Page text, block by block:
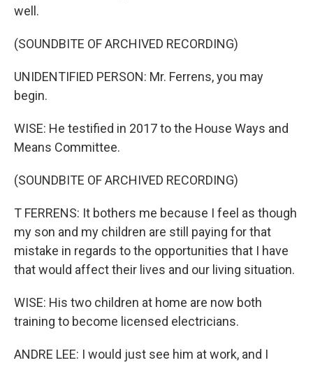
well.
(SOUNDBITE OF ARCHIVED RECORDING)
UNIDENTIFIED PERSON: Mr. Ferrens, you may
begin.
WISE: He testified in 2017 to the House Ways and
Means Committee.
(SOUNDBITE OF ARCHIVED RECORDING)
T FERRENS: It bothers me because I feel as though
my son and my children are still paying for that
mistake in regards to the opportunities that I have
that would affect their lives and our living situation.
WISE: His two children at home are now both
training to become licensed electricians.
ANDRE LEE: I would just see him at work, and I